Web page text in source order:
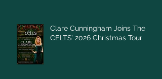
Clare Cunningham Joins The
CELTS’ 2026 Christmas Tour